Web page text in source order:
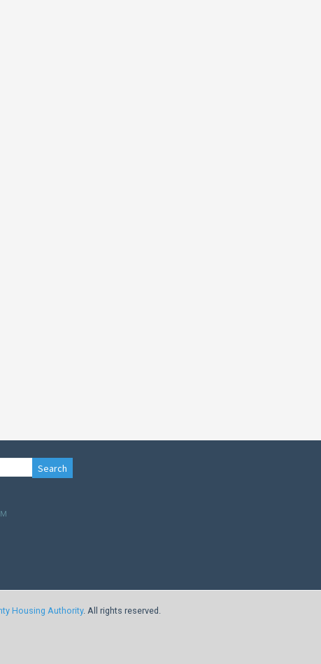
Housing Authority. All rights reserved.